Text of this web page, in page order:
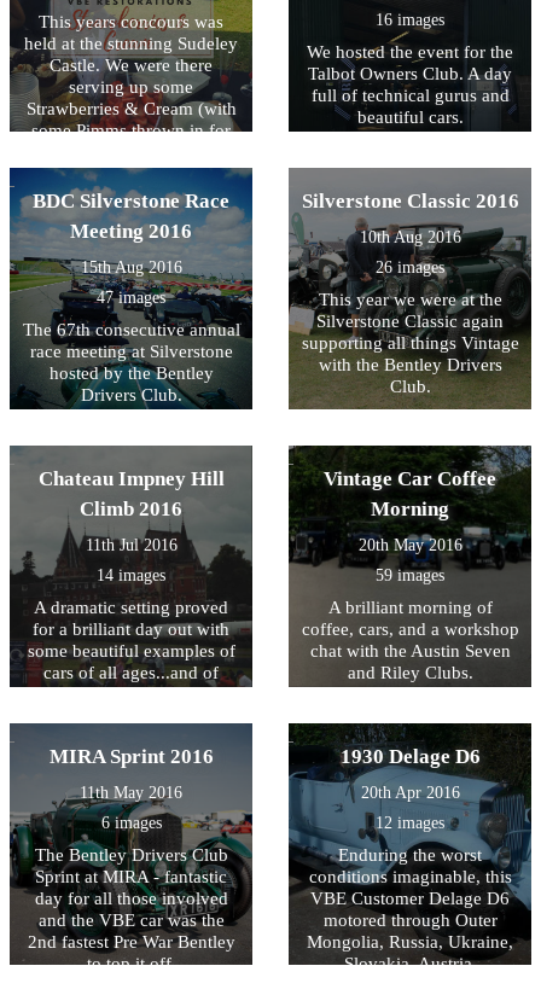
This years concours was
held at the stunning Sudeley
Castle. We were there
serving up some
Strawberries & Cream (with
some Pimms thrown in for
16 images
We hosted the event for the
Talbot Owners Club. A day
full of technical gurus and
beautiful cars.
BDC Silverstone Race
Meeting 2016
15th Aug 2016
47 images
The 67th consecutive annual
race meeting at Silverstone
hosted by the Bentley
Drivers Club.
Silverstone Classic 2016
10th Aug 2016
26 images
This year we were at the
Silverstone Classic again
supporting all things Vintage
with the Bentley Drivers
Club.
Chateau Impney Hill
Climb 2016
11th Jul 2016
14 images
A dramatic setting proved
for a brilliant day out with
some beautiful examples of
cars of all ages...and of
Vintage Car Coffee
Morning
20th May 2016
59 images
A brilliant morning of
coffee, cars, and a workshop
chat with the Austin Seven
and Riley Clubs.
MIRA Sprint 2016
11th May 2016
6 images
The Bentley Drivers Club
Sprint at MIRA - fantastic
day for all those involved
and the VBE car was the
2nd fastest Pre War Bentley
to top it off.
1930 Delage D6
20th Apr 2016
12 images
Enduring the worst
conditions imaginable, this
VBE Customer Delage D6
motored through Outer
Mongolia, Russia, Ukraine,
Slovakia, Austria,